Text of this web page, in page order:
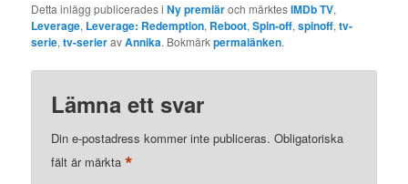
Detta inlägg publicerades iNy premiäroch märktesIMDb TV,
Leverage, Leverage: Redemption, Reboot,Spin-off,spinoff,tv-
serie,tv-serieravAnnika. Bokmärkpermalänken.
Lämna ett svar
Din e-postadress kommer inte publiceras. Obligatoriska
fält är märkta*